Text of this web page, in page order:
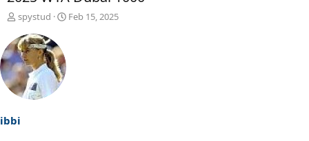
T
r
e
a
d
s
a
r
spystud
S
Feb 15, 2025
ibbi